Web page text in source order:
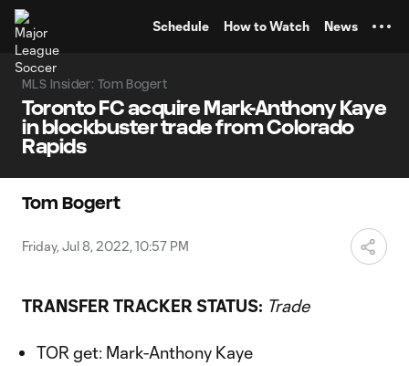
Schedule How to Watch News
MLS Insider: Tom Bogert
Toronto FC acquire Mark-Anthony Kaye
in blockbuster trade from Colorado
Rapids
Tom Bogert
Friday, Jul 8, 2022, 10:57 PM
TRANSFER TRACKER STATUS: Trade
TOR get: Mark-Anthony Kaye